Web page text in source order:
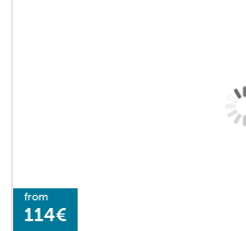
from
114€